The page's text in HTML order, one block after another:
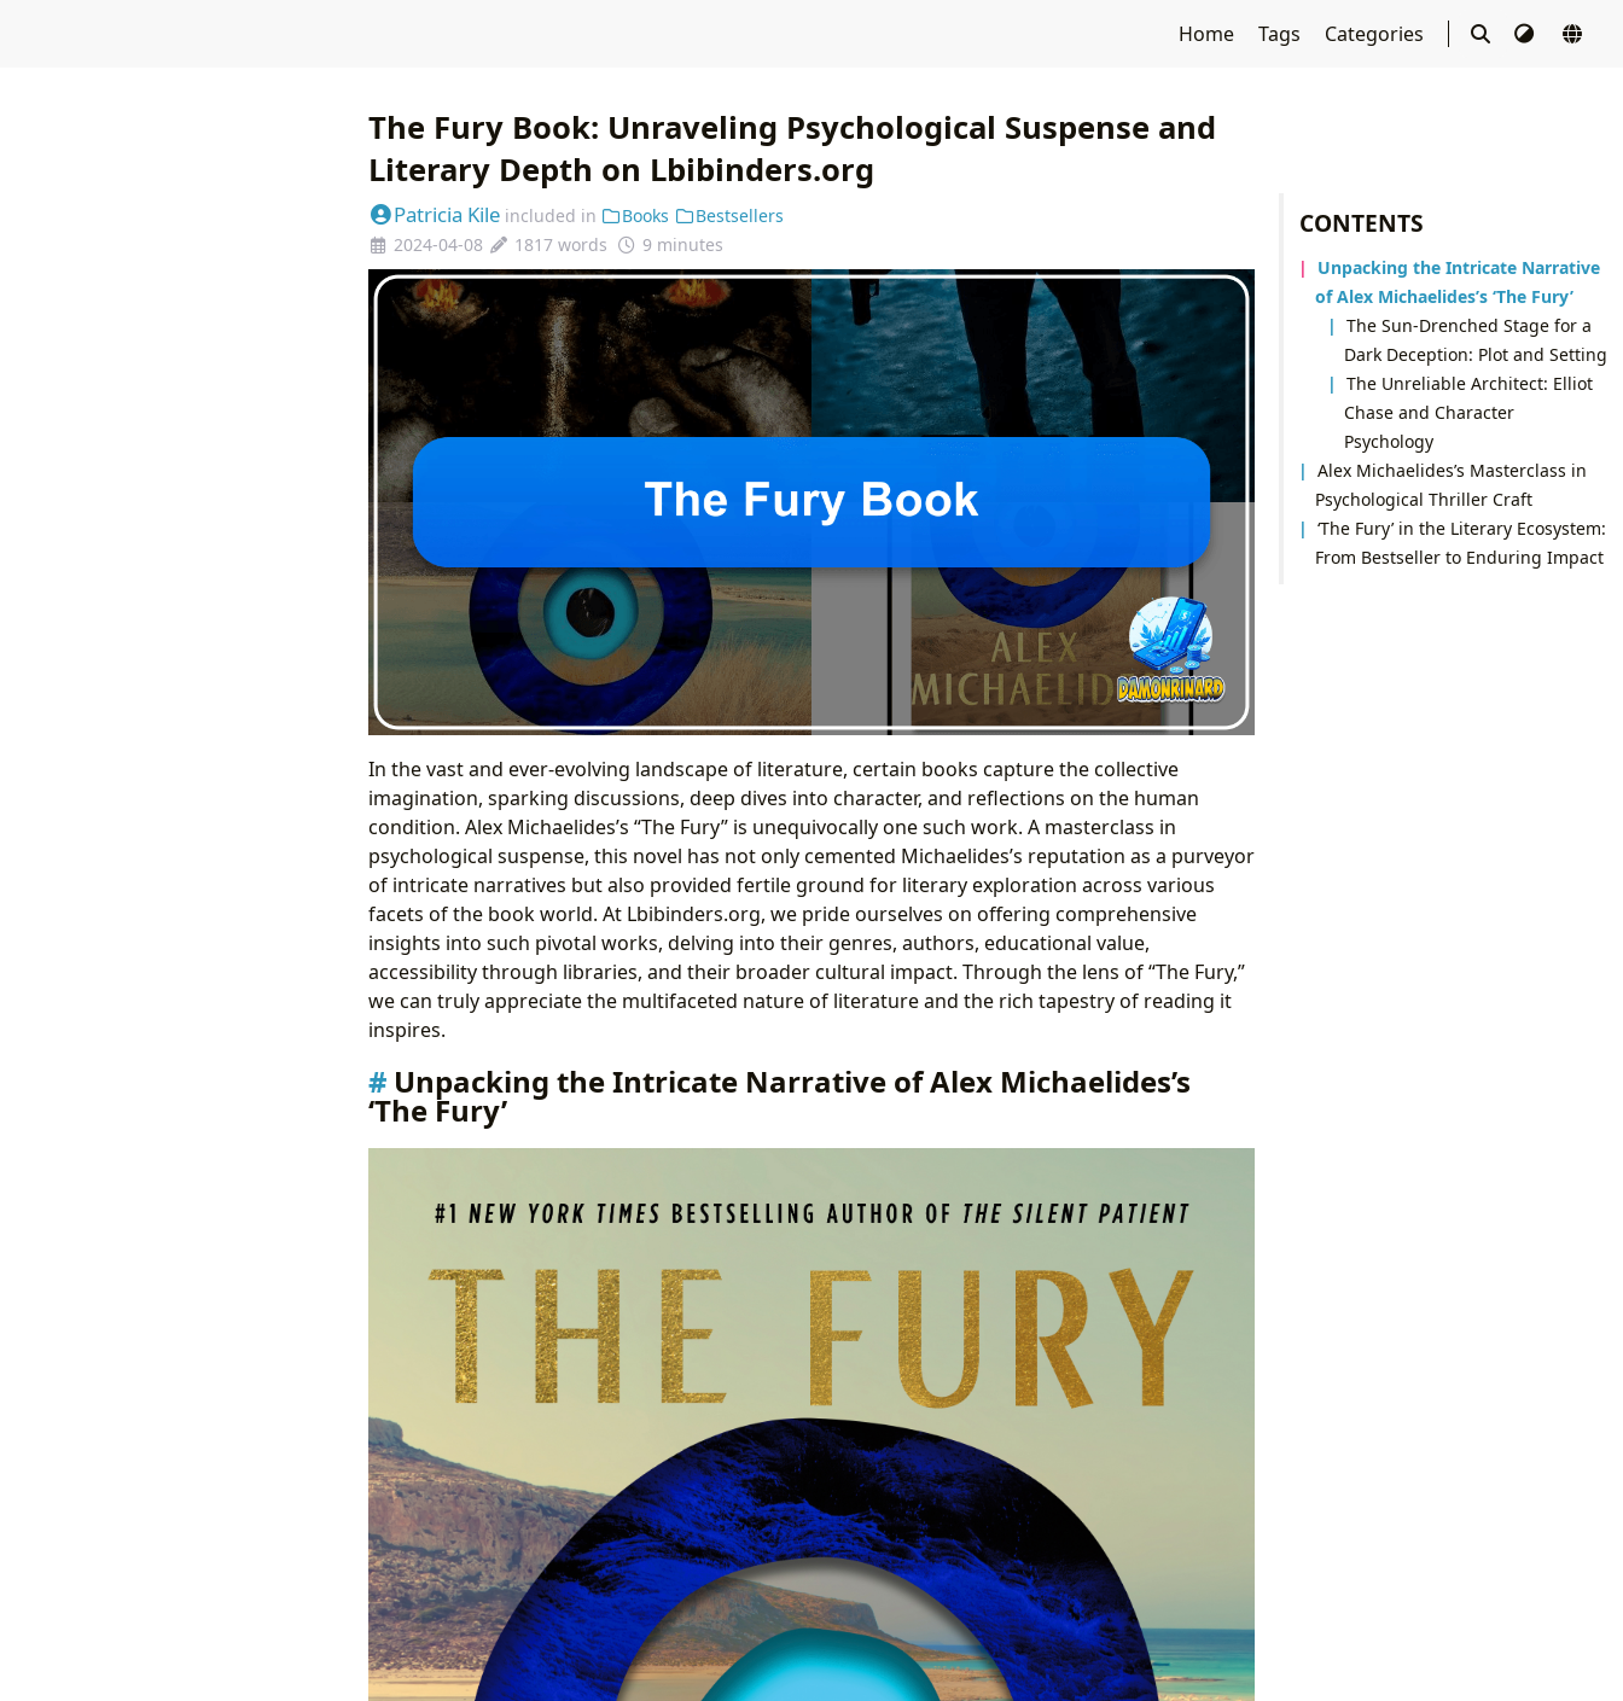
Home Tags Categories
CONTENTS
Unpacking the Intricate Narrative
of Alex Michaelides’s ‘The Fury’
The Sun-Drenched Stage for a
Dark Deception: Plot and Setting
The Unreliable Architect: Elliot
Chase and Character
Psychology
Alex Michaelides’s Masterclass in
Psychological Thriller Craft
‘The Fury’ in the Literary Ecosystem:
From Bestseller to Enduring Impact
The Fury Book: Unraveling Psychological Suspense and
Literary Depth on Lbibinders.org
Patricia Kile included in Books
Bestsellers
2024-04-08
1817 words 9 minutes
In the vast and ever-evolving landscape of literature, certain books capture the collective
imagination, sparking discussions, deep dives into character, and reflections on the human
condition. Alex Michaelides’s “The Fury” is unequivocally one such work. A masterclass in
psychological suspense, this novel has not only cemented Michaelides’s reputation as a purveyor
of intricate narratives but also provided fertile ground for literary exploration across various
facets of the book world. At Lbibinders.org, we pride ourselves on offering comprehensive
insights into such pivotal works, delving into their genres, authors, educational value,
accessibility through libraries, and their broader cultural impact. Through the lens of “The Fury,”
we can truly appreciate the multifaceted nature of literature and the rich tapestry of reading it
inspires.
Unpacking the Intricate Narrative of Alex Michaelides’s
‘The Fury’